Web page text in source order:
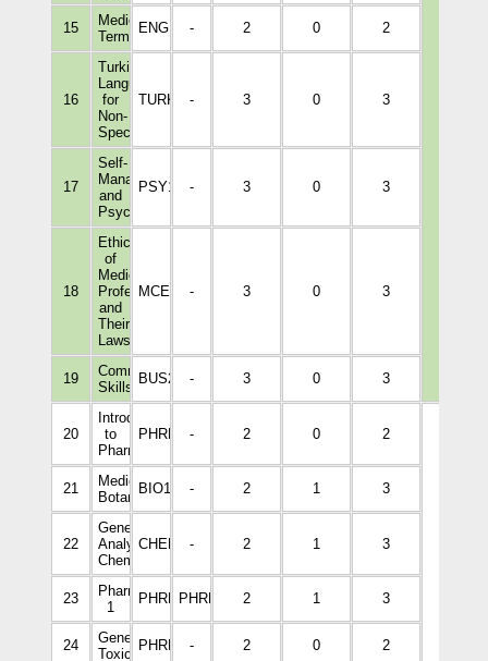
15
Medical
Terminology
ENGL1041
- 2 0 2
16
Turkish
Language
for
Non-
Specialists
TURK1022
- 3 0 3
17
Self-
Management
and
Psychology
PSY1046
- 3 0 3
18
Ethics
of
Medical
Professions
and
Their
Laws
MCEL1001
- 3 0 3
19
Communication
Skills
BUS2004
- 3 0 3
20
Introduction
to
Pharmacy
PHRM1001
- 2 0 2
21
Medical
Botany
BIO1014- 2 1 3
22
General
Analytical
Chemistry
CHEM1003
- 2 1 3
23
Pharmaceutics
1
PHRM3110PHRM1001
2 1 3
24
General
Toxicology
PHRM2006
- 2 0 2